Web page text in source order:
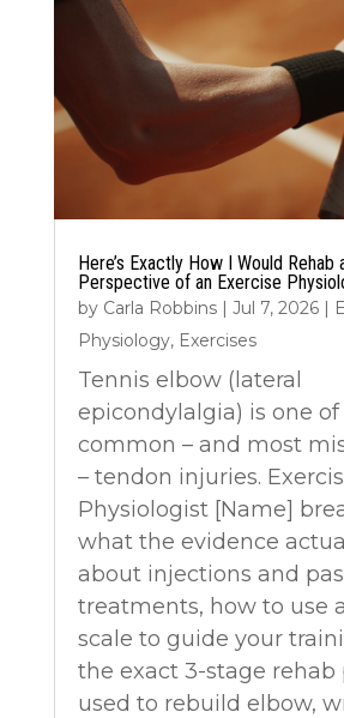
Here’s Exactly How I Would Rehab
Perspective of an Exercise
by Carla Robbins| Jul 7, 2026|
Physiology, Exercises
Tennis elbow (lateral
epicondylalgia) is one
common – and most
– tendon injuries.
Physiologist [Name]
what the evidence
about injections and
treatments, how to use
scale to guide your
the exact 3-stage rehab
used to rebuild elbow,